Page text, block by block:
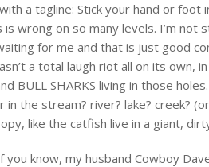
a tagline: Stick your hand or foot
is wrong on so many levels. I’m not
for me and that is just good
a total laugh riot all on its own,
BULL SHARKS living in those
in the stream? river? lake? creek?
like the catfish live in a giant,
you know, my husband Cowboy